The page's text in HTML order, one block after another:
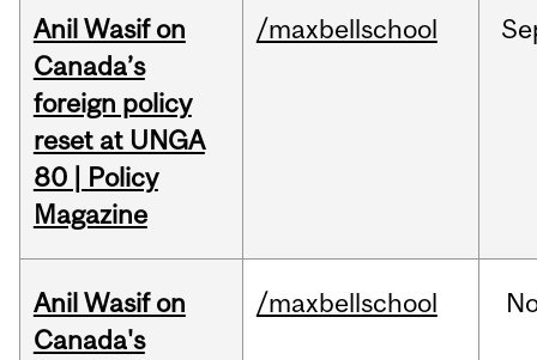
Anil Wasif on
Canada’s
foreign policy
reset at UNGA
80 | Policy
Magazine
/maxbellschool
Anil Wasif on
Canada's
/maxbellschool